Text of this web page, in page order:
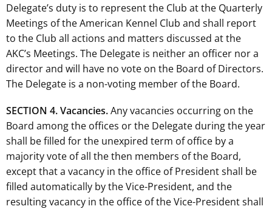
Delegate’s duty is to represent the Club at the Quarterly
Meetings of the American Kennel Club and shall report
to the Club all actions and matters discussed at the
AKC’s Meetings. The Delegate is neither an officer nor a
director and will have no vote on the Board of Directors.
The Delegate is a non-voting member of the Board.
SECTION 4. Vacancies.Any vacancies occurring on the
Board among the offices or the Delegate during the year
shall be filled for the unexpired term of office by a
majority vote of all the then members of the Board,
except that a vacancy in the office of President shall be
filled automatically by the Vice-President, and the
resulting vacancy in the office of the Vice-President shall